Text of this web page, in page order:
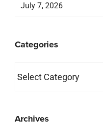
July 7, 2026
Categories
Archives